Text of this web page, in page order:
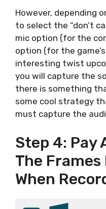
However, depending
to select the “don’t
mic option (for the
option (for the
interesting twist
you will capture the
there is something
some cool strategy
must capture the
Step 4: Pay
The Frames
When